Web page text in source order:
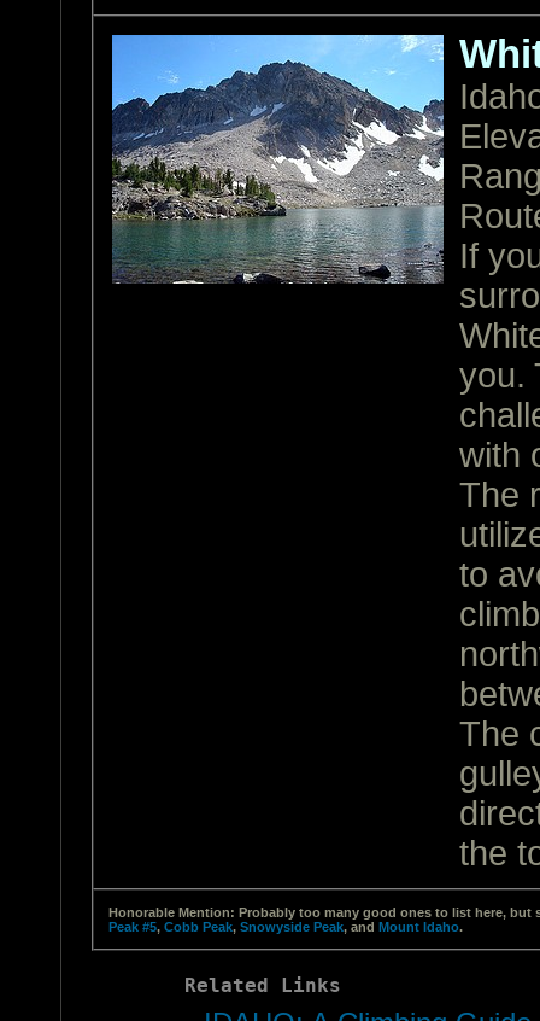
If
you.
with
The
to
The
the
Honorable Mention: Probably too many good ones to list here,
Peak #5, Cobb Peak, Snowyside Peak, and Mount Idaho.
Related Links